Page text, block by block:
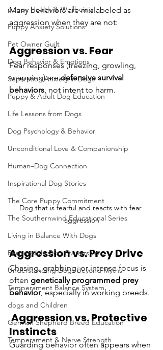
puppy Health & Wellbeing
Puppy Anxiety Solutions
Pet Owner Guilt
Dog Behavior & Emotions
Separation Anxiety in Dogs
Puppy & Adult Dog Education
Life Lessons from Dogs
Dog Psychology & Behavior
Unconditional Love & Companionship
Human–Dog Connection
Inspirational Dog Stories
The Core Puppy Commitment
The Southernwind Educational Series
Living in Balance With Dogs
Responsible Dog Ownership
Understanding Dogs Beyond Myths
Temperament Balance System
dogs and Children
German Shepherd Breed Education
Temperament & Nerve Strength
Many behaviors are mislabeled as
aggression when they are not:
Aggression vs. Fear
Fear responses (freezing, growling,
snapping) are defensive survival
behaviors, not intent to harm.
Dog that is fearful and reacts with fear
aggression
Aggression vs. Prey Drive
Chasing, grabbing, or intense focus is
often genetically programmed prey
behavior, especially in working breeds.
Aggression vs. Protective
Instincts
Guarding behavior often appears when